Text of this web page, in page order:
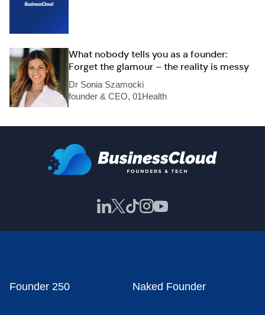
What nobody tells you as a founder:
Forget the glamour – the reality is messy
Dr Sonia Szamocki
founder & CEO, 01Health
Founder 250 Naked Founder